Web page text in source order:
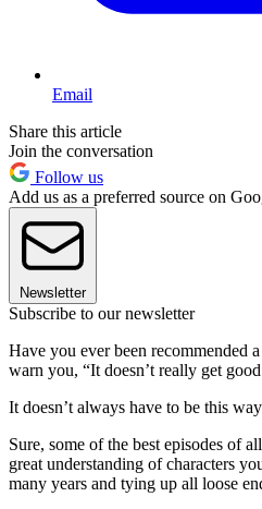
Email
Share this article
Join the conversation
Follow us
Add us as a preferred source on
Newsletter
Subscribe to our newsletter
Have you ever been recommended
warn you, “It doesn’t really get
It doesn’t always have to be this
Sure, some of the best episodes of
great understanding of characters
many years and tying up all loose